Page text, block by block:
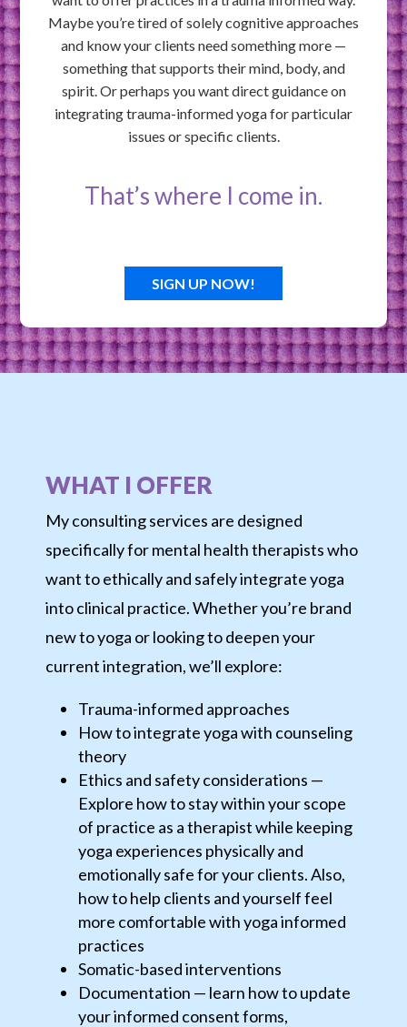
Maybe you’re tired of solely cognitive approaches
and know your clients need something more —
something that supports their mind, body, and
spirit. Or perhaps you want direct guidance on
integrating trauma-informed yoga for particular
issues or specific clients.
That’s where I come in.
SIGN UP NOW!
WHAT I OFFER
My consulting services are designed
specifically for mental health therapists who
want to ethically and safely integrate yoga
into clinical practice. Whether you’re brand
new to yoga or looking to deepen your
current integration, we’ll explore:
Trauma-informed approaches
How to integrate yoga with counseling
theory
Ethics and safety considerations —
Explore how to stay within your scope
of practice as a therapist while keeping
yoga experiences physically and
emotionally safe for your clients. Also,
how to help clients and yourself feel
more comfortable with yoga informed
practices
Somatic-based interventions
Documentation — learn how to update
your informed consent forms,